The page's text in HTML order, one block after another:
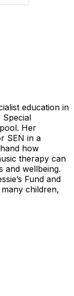
education in
Her
SEN in a
how
therapy can
and wellbeing.
Fund and
children,